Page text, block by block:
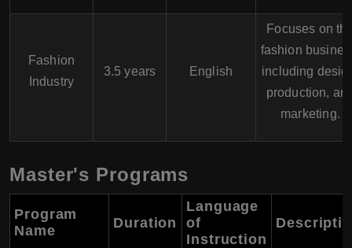
Fashion
Industry
3.5 years English
Focuses on
fashion
including
production,
marketing.
Master's Programs
Program
Name
Duration
Language
of
Instruction